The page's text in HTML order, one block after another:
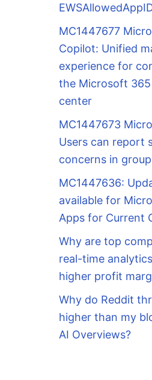
MC1447677
Copilot: Unified
experience for
the Microsoft 365
center
MC1447673
Users can report
concerns in
MC1447636:
available for
Apps for Current
Why are top
real-time
higher profit
Why do Reddit
higher than my
AI Overviews?